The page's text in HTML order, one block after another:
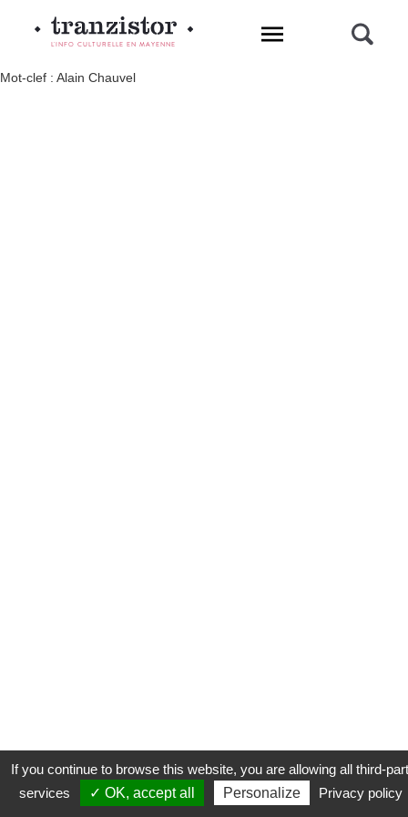
L'INFO CULTURELLE EN MAYENNE
Mot-clef : Alain Chauvel
COOKIES MENTIONS LÉGALES PLAN DU SITE
If you continue to browse this website, you are allowing all third-
services
✓ OK, accept all Personalize Privacy policy